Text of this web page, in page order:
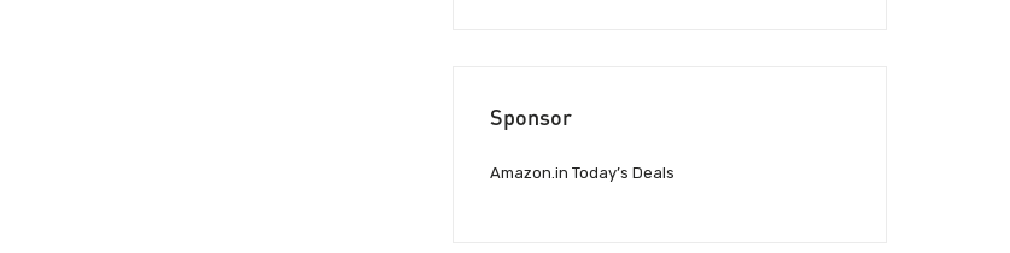
Sponsor
Amazon.in Today’s Deals